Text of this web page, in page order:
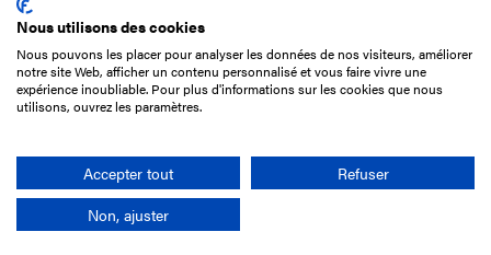
15 Boulevard de Douaumont
75017 Paris
+33 1 49 10 20 29
Nous utilisons des cookies
Nous pouvons les placer pour analyser les données de nos visiteurs, améliorer
notre site Web, afficher un contenu personnalisé et vous faire vivre une
expérience inoubliable. Pour plus d'informations sur les cookies que nous
utilisons, ouvrez les paramètres.
Accepter tout
Refuser
Non, ajuster